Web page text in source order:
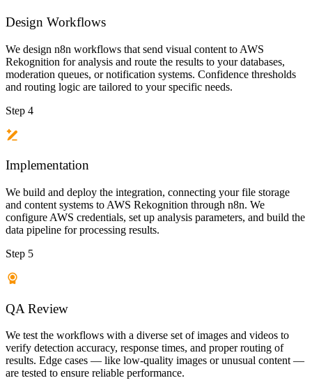
Design Workflows
We design n8n workflows that send visual content to AWS
Rekognition for analysis and route the results to your databases,
moderation queues, or notification systems. Confidence thresholds
and routing logic are tailored to your specific needs.
Step 4
Implementation
We build and deploy the integration, connecting your file storage
and content systems to AWS Rekognition through n8n. We
configure AWS credentials, set up analysis parameters, and build the
data pipeline for processing results.
Step 5
QA Review
We test the workflows with a diverse set of images and videos to
verify detection accuracy, response times, and proper routing of
results. Edge cases — like low-quality images or unusual content —
are tested to ensure reliable performance.